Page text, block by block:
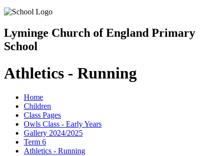
Lyminge Church of England Primary
School
Athletics - Running
Home
Children
Class Pages
Owls Class - Early Years
Gallery 2024/2025
Term 6
Athletics - Running